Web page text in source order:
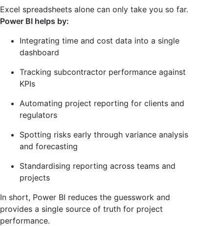
Excel spreadsheets alone can only take you so far.
Power BI helps by:
Integrating time and cost data into a single
dashboard
Tracking subcontractor performance against
KPIs
Automating project reporting for clients and
regulators
Spotting risks early through variance analysis
and forecasting
Standardising reporting across teams and
projects
In short, Power BI reduces the guesswork and
provides a single source of truth for project
performance.